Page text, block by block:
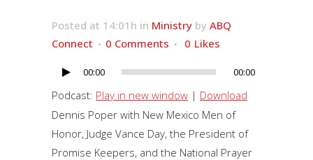
Posted at 14:01h in Ministry by ABQ
Connect
0 Comments 0 Likes
Audio
Player
00:00 00:00
Podcast: Play in new window | Download
Dennis Poper with New Mexico Men of
Honor, Judge Vance Day, the President of
Promise Keepers, and the National Prayer